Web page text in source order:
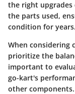
the right
the parts used,
condition for years.
When considering
prioritize the
important to
go-kart's
other